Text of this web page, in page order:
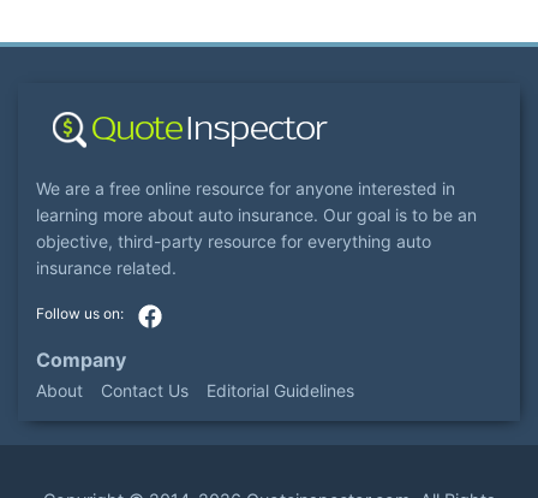
We are a free online resource for anyone interested in
learning more about auto insurance. Our goal is to be an
objective, third-party resource for everything auto
insurance related.
Company
About Contact Us Editorial Guidelines